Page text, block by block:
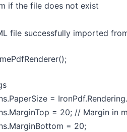
if the file does not exist
file successfully imported
=
= 20; // Margin in
= 20;